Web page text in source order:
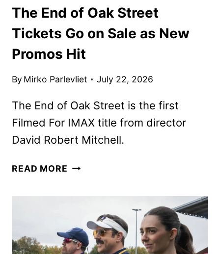
The End of Oak Street
Tickets Go on Sale as New
Promos Hit
By Mirko Parlevliet July 22, 2026
The End of Oak Street is the first
Filmed For IMAX title from director
David Robert Mitchell.
READ MORE THE
STREET
TICKETS
GO